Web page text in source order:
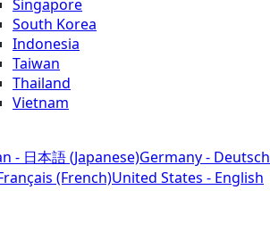
Singapore
South Korea
Indonesia
Taiwan
Thailand
Vietnam
- 日本語 (Japanese)Germany - Deutsch
(French)United States - English